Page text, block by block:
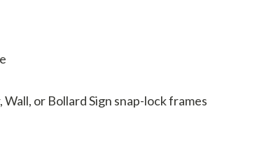
or Bollard Sign snap-lock frames